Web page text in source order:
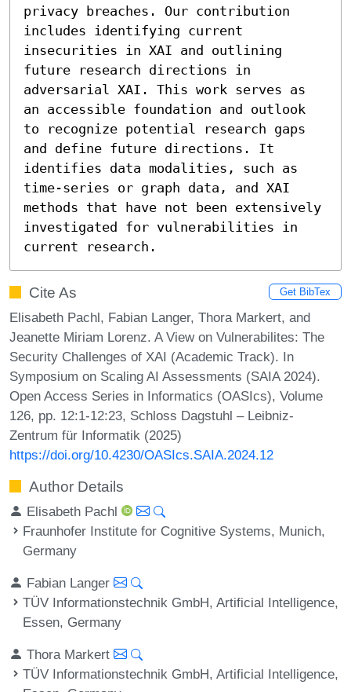
privacy breaches. Our contribution
includes identifying current
insecurities in XAI and outlining
future research directions in
adversarial XAI. This work serves as
an accessible foundation and outlook
to recognize potential research gaps
and define future directions. It
identifies data modalities, such as
time-series or graph data, and XAI
methods that have not been extensively
investigated for vulnerabilities in
current research.
Cite As Get BibTex
Elisabeth Pachl, Fabian Langer, Thora Markert, and
Jeanette Miriam Lorenz. A View on Vulnerabilites: The
Security Challenges of XAI (Academic Track). In
Symposium on Scaling AI Assessments (SAIA 2024).
Open Access Series in Informatics (OASIcs), Volume
126, pp. 12:1-12:23, Schloss Dagstuhl – Leibniz-
Zentrum für Informatik (2025)
https://doi.org/10.4230/OASIcs.SAIA.2024.12
Author Details
Elisabeth Pachl
Fraunhofer Institute for Cognitive Systems, Munich,
Germany
Fabian Langer
TÜV Informationstechnik GmbH, Artificial Intelligence,
Essen, Germany
Thora Markert
TÜV Informationstechnik GmbH, Artificial Intelligence,